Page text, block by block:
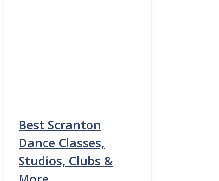
Best Scranton
Dance Classes,
Studios, Clubs &